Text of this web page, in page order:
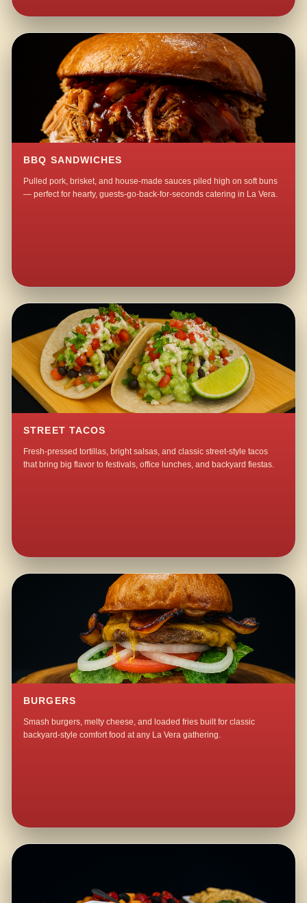
BBQ SANDWICHES
Pulled pork, brisket, and house-made sauces piled high on soft buns
— perfect for hearty, guests-go-back-for-seconds catering in La Vera.
STREET TACOS
Fresh-pressed tortillas, bright salsas, and classic street-style tacos
that bring big flavor to festivals, office lunches, and backyard fiestas.
BURGERS
Smash burgers, melty cheese, and loaded fries built for classic
backyard-style comfort food at any La Vera gathering.